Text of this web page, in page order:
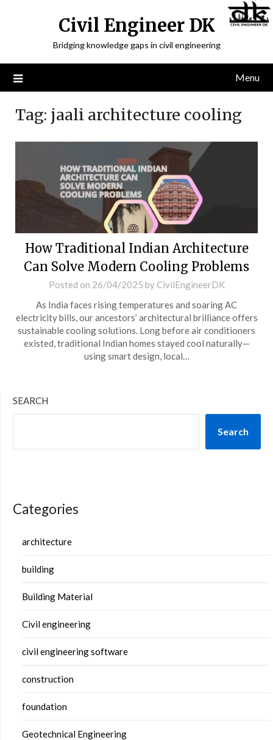
Civil Engineer DK
Bridging knowledge gaps in civil engineering
Menu
Tag: jaali architecture cooling
How Traditional Indian Architecture
Can Solve Modern Cooling Problems
Posted on 26/04/2025 by CivilEngineerDK
As India faces rising temperatures and soaring AC
electricity bills, our ancestors’ architectural brilliance offers
sustainable cooling solutions. Long before air conditioners
existed, traditional Indian homes stayed cool naturally—
using smart design, local…
SEARCH
Search
Categories
architecture
building
Building Material
Civil engineering
civil engineering software
construction
foundation
Geotechnical Engineering